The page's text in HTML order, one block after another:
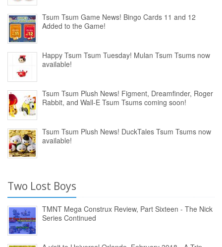
Tsum Tsum Game News! Bingo Cards 11 and 12
Added to the Game!
Happy Tsum Tsum Tuesday! Mulan Tsum Tsums now
available!
Tsum Tsum Plush News! Figment, Dreamfinder, Roger
Rabbit, and Wall-E Tsum Tsums coming soon!
Tsum Tsum Plush News! DuckTales Tsum Tsums now
available!
Two Lost Boys
TMNT Mega Construx Review, Part Sixteen - The Nick
Series Continued